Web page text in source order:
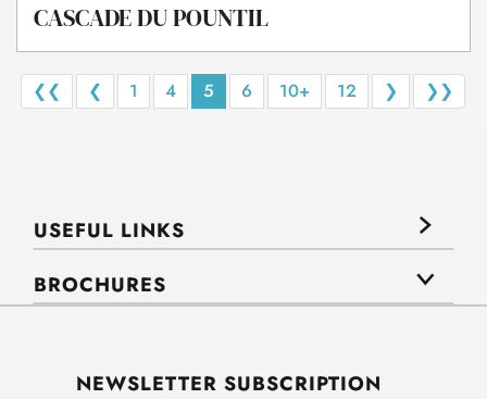
CASCADE DU POUNTIL
❮❮ ❮ 1 4 5 6 10+ 12 ❯ ❯❯
USEFUL LINKS
BROCHURES
NEWSLETTER SUBSCRIPTION